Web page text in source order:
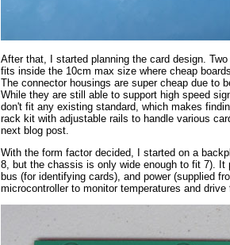
After that, I started planning the card design.
fits inside the 10cm max size where cheap
The connector housings are super cheap due to
While they are still able to support high speed
don't fit any existing standard, which makes
rack kit with adjustable rails to handle various
next blog post.
With the form factor decided, I started on a
8, but the chassis is only wide enough to fit 7).
bus (for identifying cards), and power (supplied
microcontroller to monitor temperatures and drive